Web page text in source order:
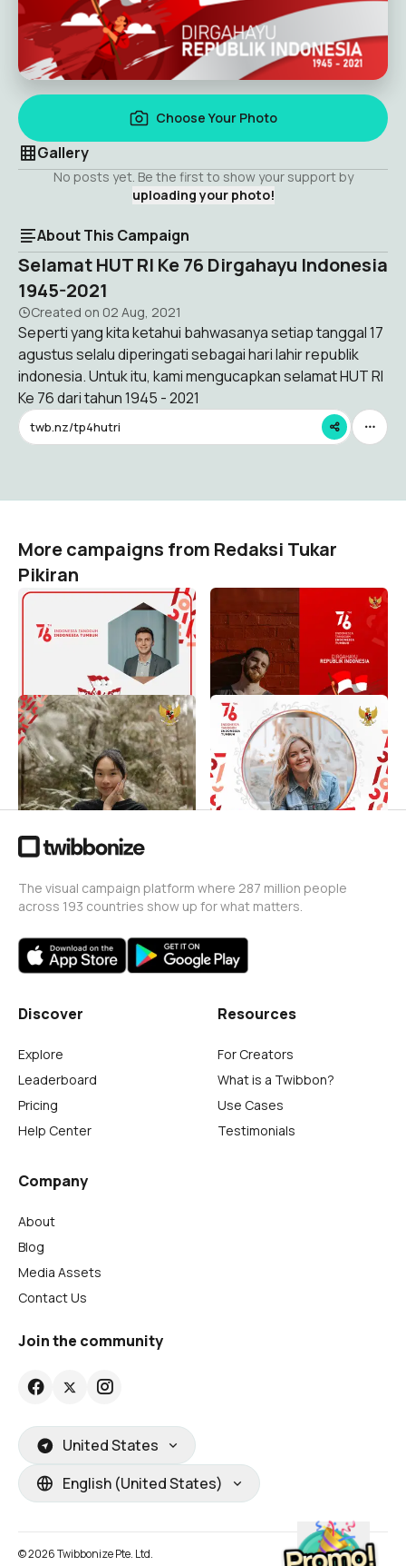
Choose Your Photo
Gallery
No posts yet. Be the first to show your support by
uploading your photo!
About This Campaign
Selamat HUT RI Ke 76 Dirgahayu Indonesia
1945-2021
Created on 02 Aug, 2021
Seperti yang kita ketahui bahwasanya setiap tanggal 17
agustus selalu diperingati sebagai hari lahir republik
indonesia. Untuk itu, kami mengucapkan selamat HUT RI
Ke 76 dari tahun 1945 - 2021
twb.nz/tp4hutri
More campaigns from Redaksi Tukar
Pikiran
Selamat HUT RI Ke 76
Dirgahayu Indonesia 1945-
2021
Redaksi Tukar Pikiran
Selamat HUT RI Ke 76
Dirgahayu Indonesia 1945-
2021
Redaksi Tukar Pikiran
30
Selamat HUT RI Ke 76
Dirgahayu Indonesia 1945-
2021
Redaksi Tukar Pikiran
38
Selamat HUT RI Ke 76
Dirgahayu Indonesia 1945-
2021
Redaksi Tukar Pikiran
88
The visual campaign platform where 287 million people
across 193 countries show up for what matters.
Discover
Explore
Leaderboard
Pricing
Help Center
Resources
For Creators
What is a Twibbon?
Use Cases
Testimonials
Company
About
Blog
Media Assets
Contact Us
Join the community
United States
English (United States)
© 2026 Twibbonize Pte. Ltd.